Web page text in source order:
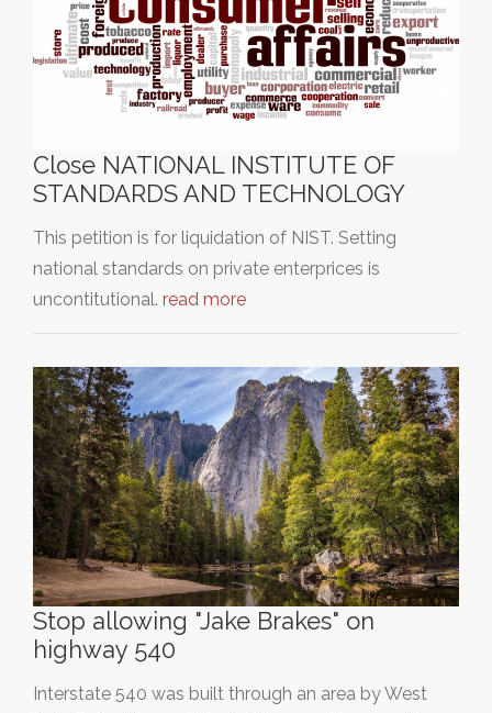
Close NATIONAL INSTITUTE OF
STANDARDS AND TECHNOLOGY
This petition is for liquidation of NIST. Setting
national standards on private enterprices is
uncontitutional. read more
Stop allowing "Jake Brakes" on
highway 540
Interstate 540 was built through an area by West